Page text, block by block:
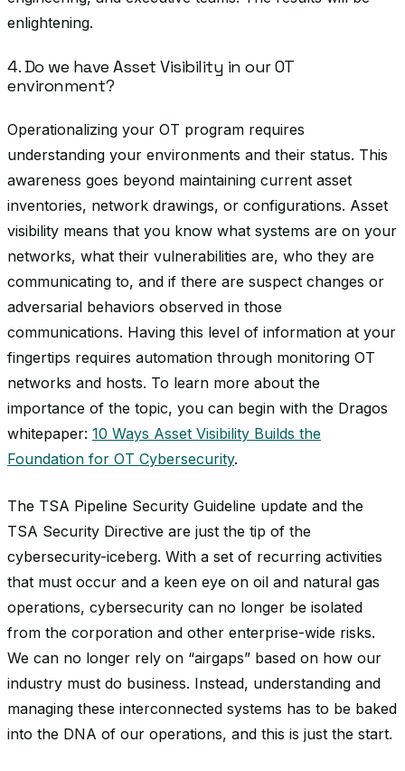
enlightening.
4. Do we have Asset Visibility in our OT
environment?
Operationalizing your OT program requires
understanding your environments and their status. This
awareness goes beyond maintaining current asset
inventories, network drawings, or configurations. Asset
visibility means that you know what systems are on your
networks, what their vulnerabilities are, who they are
communicating to, and if there are suspect changes or
adversarial behaviors observed in those
communications. Having this level of information at your
fingertips requires automation through monitoring OT
networks and hosts. To learn more about the
importance of the topic, you can begin with the Dragos
whitepaper: 10 Ways Asset Visibility Builds the
Foundation for OT Cybersecurity.
The TSA Pipeline Security Guideline update and the
TSA Security Directive are just the tip of the
cybersecurity-iceberg. With a set of recurring activities
that must occur and a keen eye on oil and natural gas
operations, cybersecurity can no longer be isolated
from the corporation and other enterprise-wide risks.
We can no longer rely on “airgaps” based on how our
industry must do business. Instead, understanding and
managing these interconnected systems has to be baked
into the DNA of our operations, and this is just the start.